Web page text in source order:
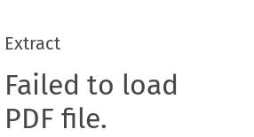
Extract
Failed to load
PDF file.